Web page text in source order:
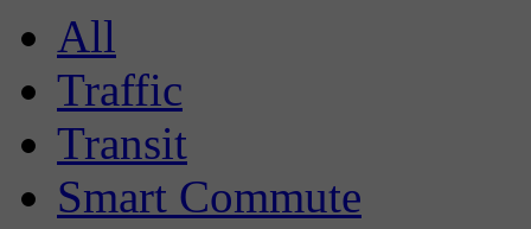
All
Traffic
Transit
Smart Commute